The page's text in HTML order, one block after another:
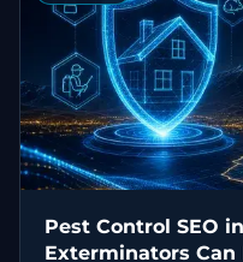
Pest Control SEO
Exterminators Can